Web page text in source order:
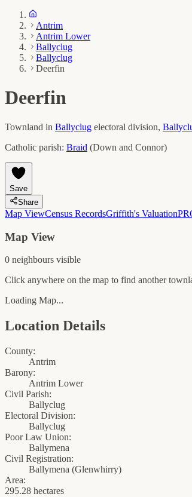
Antrim
Antrim Lower
Ballyclug
Ballyclug
Deerfin
Deerfin
Townland in Ballyclug electoral division,
Catholic parish: Braid (Down and Connor)
Save
Share
Map ViewCensus RecordsGriffith's Valuation
Map View
0 neighbours visible
Click anywhere on the map to find another
Loading Map...
Location Details
County:
Antrim
Barony:
Antrim Lower
Civil Parish:
Ballyclug
Electoral Division:
Ballyclug
Poor Law Union:
Ballymena
Civil Registration:
Ballymena (Glenwhirry)
Area:
295.28 hectares